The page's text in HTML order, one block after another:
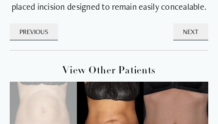
placed incision designed to remain easily concealable.
PREVIOUS NEXT
View Other Patients